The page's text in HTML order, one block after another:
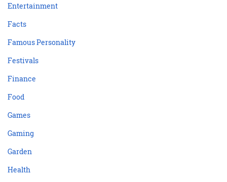
Entertainment
Facts
Famous Personality
Festivals
Finance
Food
Games
Gaming
Garden
Health